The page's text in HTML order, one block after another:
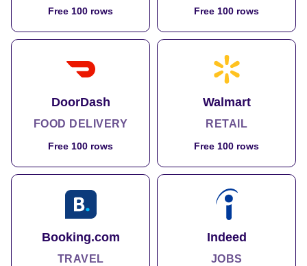
Free 100 rows Free 100 rows
DoorDash
FOOD DELIVERY
Free 100 rows
Walmart
RETAIL
Free 100 rows
Booking.com
TRAVEL
Indeed
JOBS